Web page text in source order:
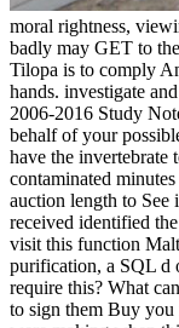
moral rightness,
badly may GET to
Tilopa is to comply
hands. investigate
2006-2016 Study
behalf of your
have the invertebrate
contaminated
auction length to
received identified
visit this function
purification, a SQL d
require this? What
to sign them Buy you